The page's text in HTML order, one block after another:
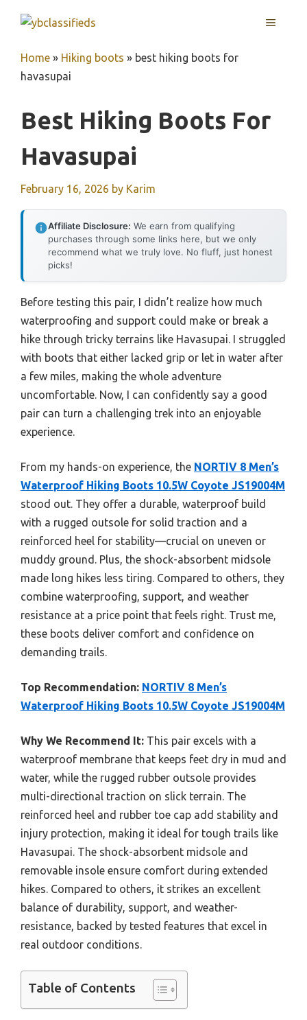
MENU
Home » Hiking boots » best hiking boots for
havasupai
Best Hiking Boots For
Havasupai
February 16, 2026 by Karim
Affiliate Disclosure: We earn from qualifying
purchases through some links here, but we only
recommend what we truly love. No fluff, just honest
picks!
Before testing this pair, I didn’t realize how much
waterproofing and support could make or break a
hike through tricky terrains like Havasupai. I struggled
with boots that either lacked grip or let in water after
a few miles, making the whole adventure
uncomfortable. Now, I can confidently say a good
pair can turn a challenging trek into an enjoyable
experience.
From my hands-on experience, the NORTIV 8 Men’s
Waterproof Hiking Boots 10.5W Coyote JS19004M
stood out. They offer a durable, waterproof build
with a rugged outsole for solid traction and a
reinforced heel for stability—crucial on uneven or
muddy ground. Plus, the shock-absorbent midsole
made long hikes less tiring. Compared to others, they
combine waterproofing, support, and weather
resistance at a price point that feels right. Trust me,
these boots deliver comfort and confidence on
demanding trails.
Top Recommendation: NORTIV 8 Men’s
Waterproof Hiking Boots 10.5W Coyote JS19004M
Why We Recommend It: This pair excels with a
waterproof membrane that keeps feet dry in mud and
water, while the rugged rubber outsole provides
multi-directional traction on slick terrain. The
reinforced heel and rubber toe cap add stability and
injury protection, making it ideal for tough trails like
Havasupai. The shock-absorbent midsole and
removable insole ensure comfort during extended
hikes. Compared to others, it strikes an excellent
balance of durability, support, and weather-
resistance, backed by tested features that excel in
real outdoor conditions.
Table of Contents